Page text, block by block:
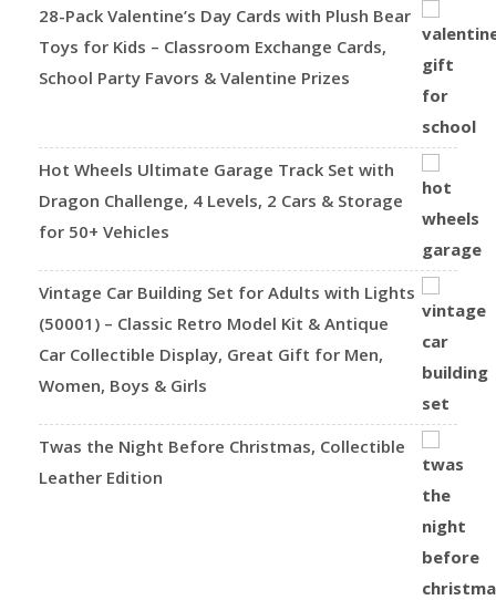
28-Pack Valentine’s Day Cards with Plush Bear
Toys for Kids – Classroom Exchange Cards,
School Party Favors & Valentine Prizes
Hot Wheels Ultimate Garage Track Set with
Dragon Challenge, 4 Levels, 2 Cars & Storage
for 50+ Vehicles
Vintage Car Building Set for Adults with Lights
(50001) – Classic Retro Model Kit & Antique
Car Collectible Display, Great Gift for Men,
Women, Boys & Girls
Twas the Night Before Christmas, Collectible
Leather Edition